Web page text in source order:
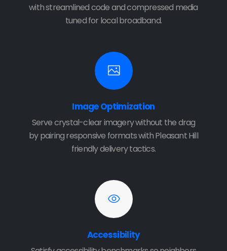
with streamlined code and compressed media
tuned for local broadband.
Image Optimization
Serve crystal-clear imagery without the drag
by pairing responsive formats with Pleasant Hill
friendly delivery tactics.
Accessibility